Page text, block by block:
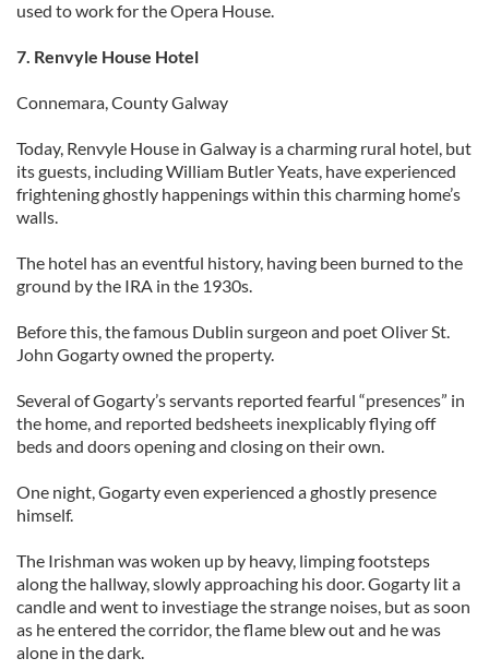
may combine it with other information that you’ve
of their services.
used to work for the Opera House.
7. Renvyle House Hotel
Connemara, County Galway
Today, Renvyle House in Galway is a charming rural hotel, but
its guests, including William Butler Yeats, have experienced
frightening ghostly happenings within this charming home’s
walls.
The hotel has an eventful history, having been burned to the
ground by the IRA in the 1930s.
Before this, the famous Dublin surgeon and poet Oliver St.
John Gogarty owned the property.
Several of Gogarty’s servants reported fearful “presences” in
the home, and reported bedsheets inexplicably flying off
beds and doors opening and closing on their own.
One night, Gogarty even experienced a ghostly presence
himself.
The Irishman was woken up by heavy, limping footsteps
along the hallway, slowly approaching his door. Gogarty lit a
candle and went to investiage the strange noises, but as soon
as he entered the corridor, the flame blew out and he was
alone in the dark.